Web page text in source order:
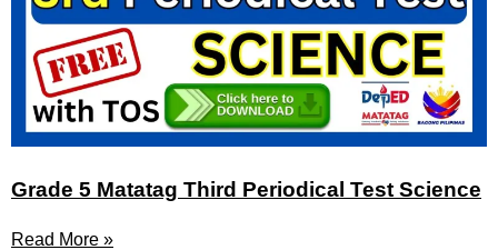
Grade 5 Matatag Third Periodical Test Science
Read More »